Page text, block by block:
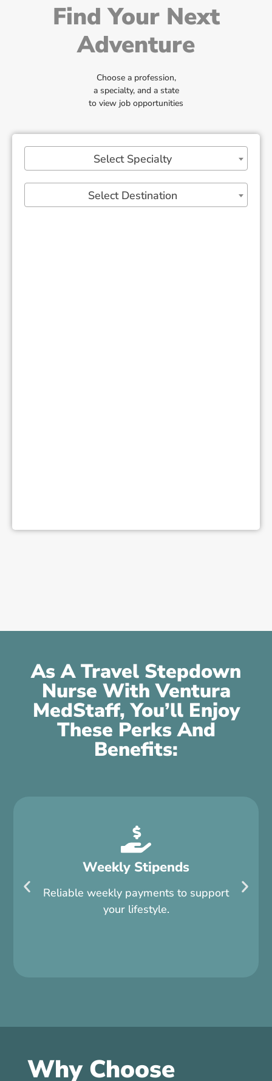
Select Specialty
Select Destination
Find Your Next
Adventure
Choose a profession,
a specialty, and a state
to view job opportunities
As A Travel Stepdown
Nurse With Ventura
MedStaff, You’ll Enjoy
These Perks And
Benefits:
Weekly Stipends
Reliable weekly payments to support
your lifestyle.
Why Choose